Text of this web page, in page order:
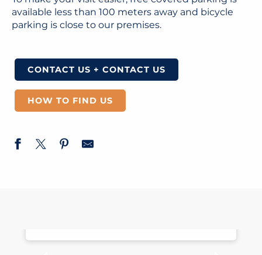
available less than 100 meters away and bicycle
parking is close to our premises.
CONTACT US + CONTACT US
HOW TO FIND US